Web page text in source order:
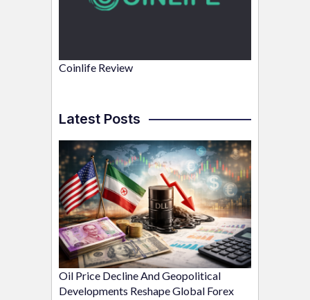
Coinlife Review
Latest Posts
Oil Price Decline And Geopolitical
Developments Reshape Global Forex